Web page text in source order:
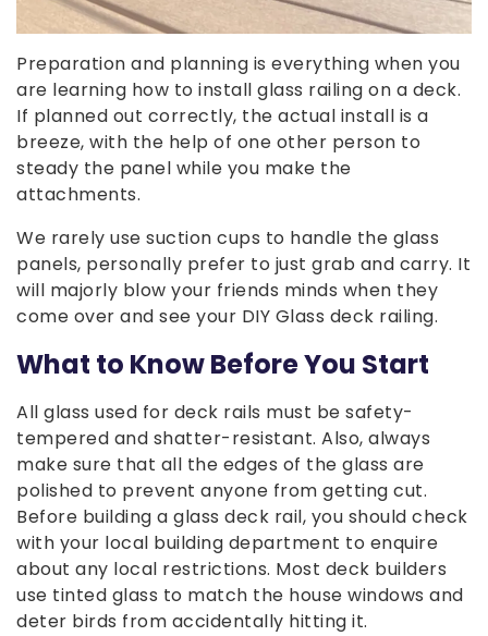
Preparation and planning is everything when you
are learning how to install glass railing on a deck.
If planned out correctly, the actual install is a
breeze, with the help of one other person to
steady the panel while you make the
attachments.
We rarely use suction cups to handle the glass
panels, personally prefer to just grab and carry. It
will majorly blow your friends minds when they
come over and see your DIY Glass deck railing.
What to Know Before You Start
All glass used for deck rails must be safety-
tempered and shatter-resistant. Also, always
make sure that all the edges of the glass are
polished to prevent anyone from getting cut.
Before building a glass deck rail, you should check
with your local building department to enquire
about any local restrictions. Most deck builders
use tinted glass to match the house windows and
deter birds from accidentally hitting it.